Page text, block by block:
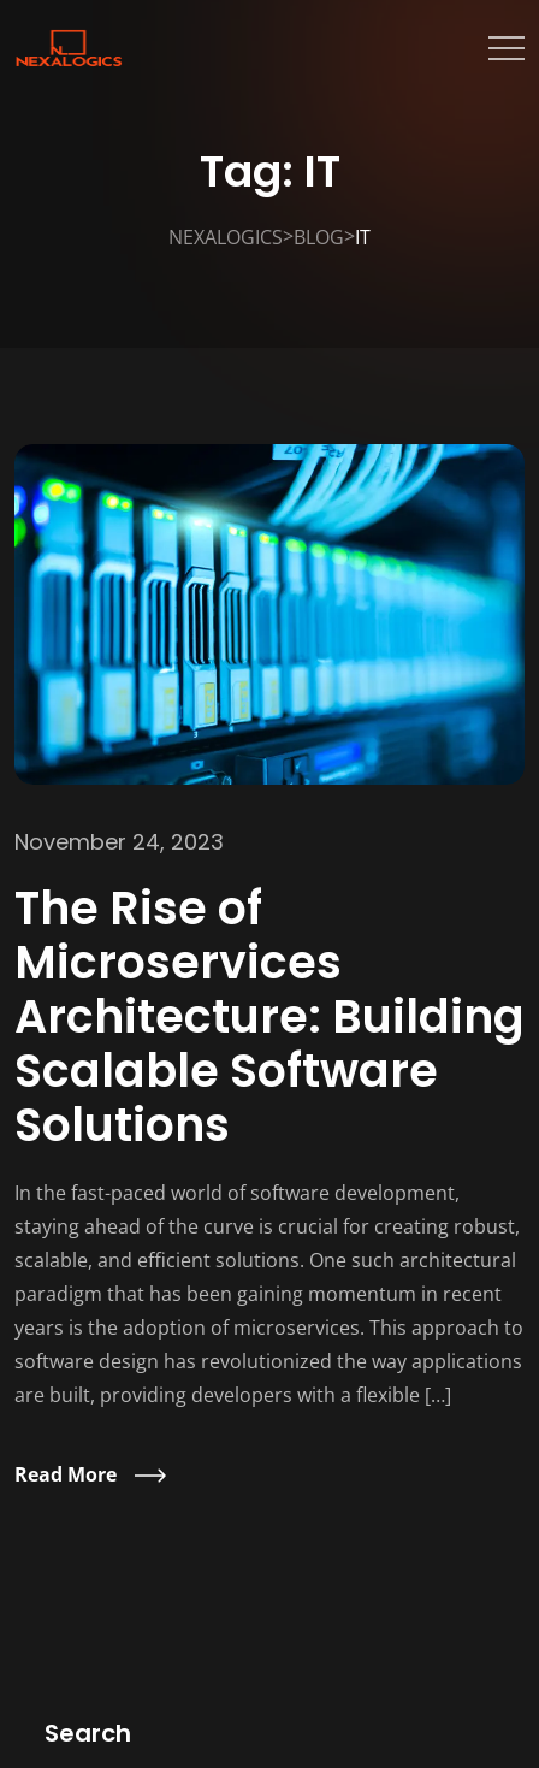
Tag: IT
NEXALOGICS>BLOG>IT
November 24, 2023
The Rise of
Microservices
Architecture: Building
Scalable Software
Solutions
In the fast-paced world of software development,
staying ahead of the curve is crucial for creating robust,
scalable, and efficient solutions. One such architectural
paradigm that has been gaining momentum in recent
years is the adoption of microservices. This approach to
software design has revolutionized the way applications
are built, providing developers with a flexible […]
Read More
Search